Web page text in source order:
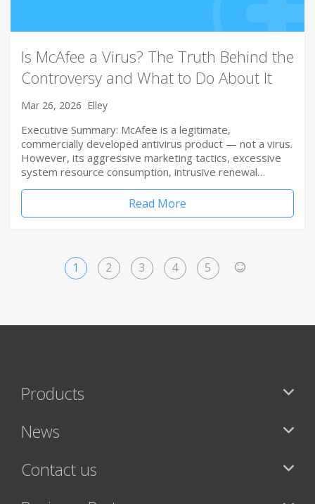
Is McAfee a Virus? The Truth Behind the
Controversy and What to Do About It
Mar 26, 2026 Elley
Executive Summary: McAfee is a legitimate,
commercially developed antivirus product — not a virus.
However, its aggressive marketing tactics, excessive
system resource consumption, intrusive renewal…
Read More
1 2 3 4 5
Products
News
Contact us